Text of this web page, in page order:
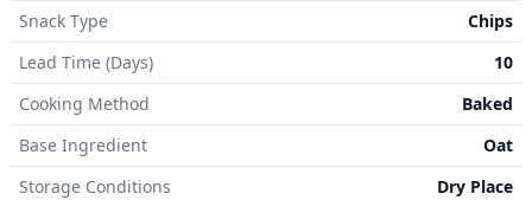
Snack Type
Chips
Lead Time (Days)
10
Cooking Method
Baked
Base Ingredient
Oat
Storage Conditions
Dry Place